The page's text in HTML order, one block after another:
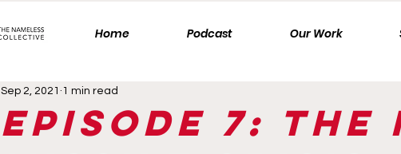
Home Podcast Our Work
Episode 7: The
Sep 2, 2021 1 min read